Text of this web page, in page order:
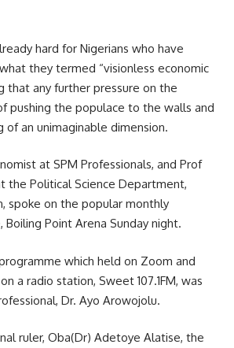
hard for Nigerians who have
they termed “visionless economic
that any further pressure on the
pushing the populace to the walls and
of an unimaginable dimension.
at SPM Professionals, and Prof
the Political Science Department,
spoke on the popular monthly
Point Arena Sunday night.
which held on Zoom and
a radio station, Sweet 107.1FM, was
Dr. Ayo Arowojolu.
ruler, Oba(Dr) Adetoye Alatise, the